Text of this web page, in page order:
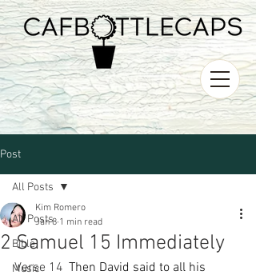
Post
All Posts
Bible
Music
All Posts
2 Samuel 15 Immediately
Kim Romero
Jan 8 1 min read
Verse 14 Then David said to all his